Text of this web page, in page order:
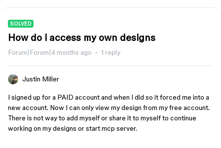
SOLVED
How do i access my own designs
Forum|Forum|4 months ago 1 reply
Justin Miller
I signed up for a PAID account and when I did so it forced me into a
new account. Now I can only view my design from my free account.
There is not way to add myself or share it to myself to continue
working on my designs or start mcp server.